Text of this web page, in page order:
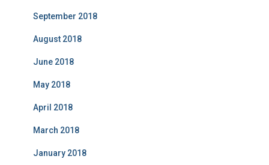
September 2018
August 2018
June 2018
May 2018
April 2018
March 2018
January 2018